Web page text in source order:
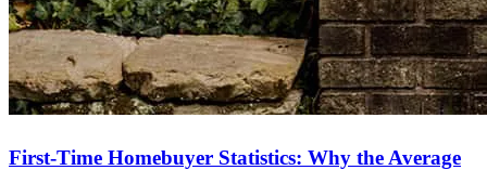
First-Time Homebuyer Statistics: Why the Average